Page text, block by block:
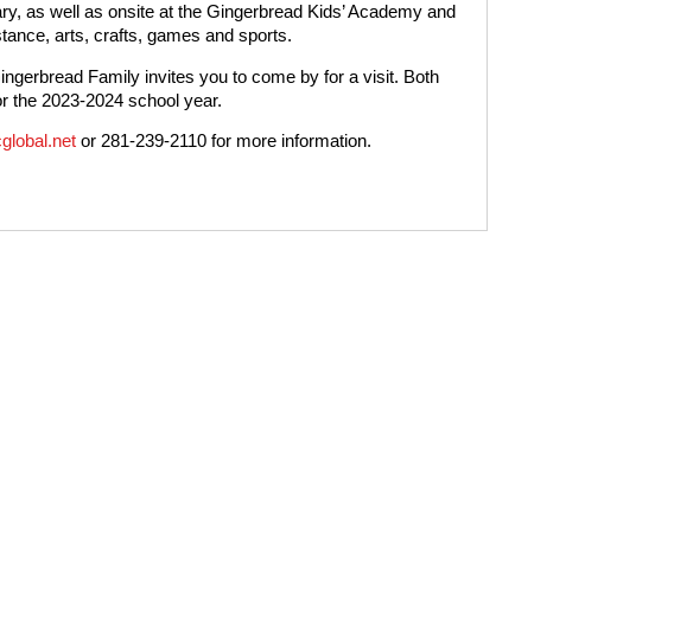
as well as onsite at the Gingerbread Kids’ Academy and
arts, crafts, games and sports.
Family invites you to come by for a visit. Both
the 2023-2024 school year.
or 281-239-2110 for more information.